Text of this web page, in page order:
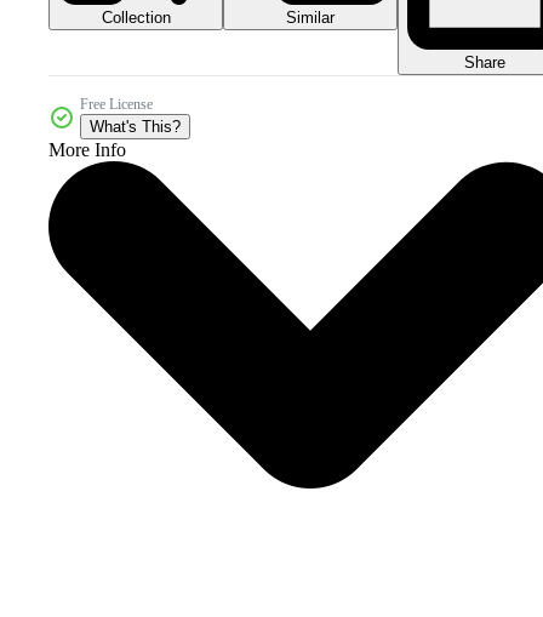
Collection Similar
Share
Free License
What's This?
More Info